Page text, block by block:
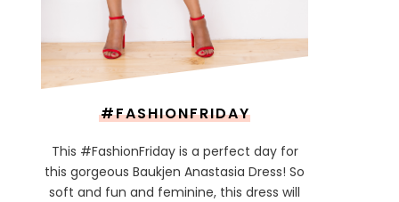
#FASHIONFRIDAY
This #FashionFriday is a perfect day for
this gorgeous Baukjen Anastasia Dress! So
soft and fun and feminine, this dress will